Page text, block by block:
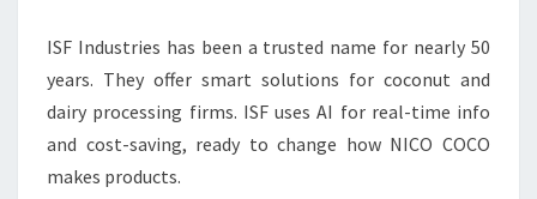
ISF Industries has been a trusted name for nearly 50
years. They offer smart solutions for coconut and
dairy processing firms. ISF uses AI for real-time info
and cost-saving, ready to change how NICO COCO
makes products.